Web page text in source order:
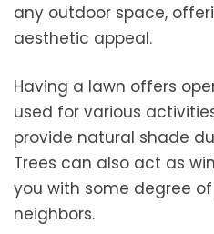
any outdoor space,
aesthetic appeal.
Having a lawn offers
used for various
provide natural shade
Trees can also act as
you with some degree
neighbors.